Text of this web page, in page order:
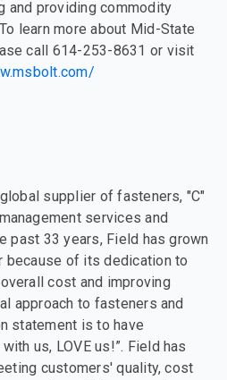
and providing commodity
learn more about Mid-State
call 614-253-8631 or visit
supplier of fasteners, "C"
services and
past 33 years, Field has grown
because of its dedication to
cost and improving
approach to fasteners and
statement is to have
us, LOVE us!”. Field has
customers' quality, cost